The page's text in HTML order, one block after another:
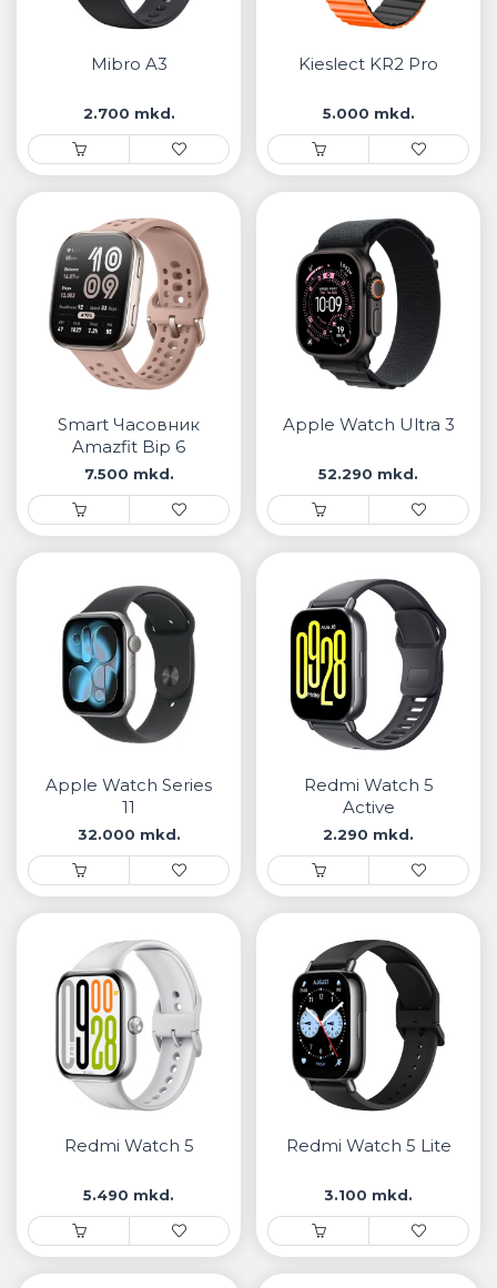
Mibro A3
2.700 mkd.
Kieslect KR2 Pro
5.000 mkd.
Smart Часовник
Amazfit Bip 6
7.500 mkd.
Apple Watch Ultra 3
52.290 mkd.
Apple Watch Series
11
32.000 mkd.
Redmi Watch 5
Active
2.290 mkd.
Redmi Watch 5
5.490 mkd.
Redmi Watch 5 Lite
3.100 mkd.